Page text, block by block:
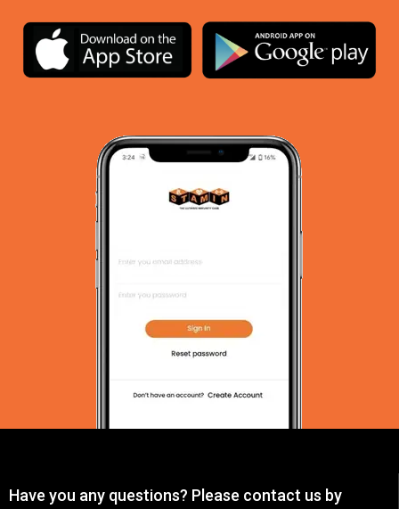
Have you any questions? Please contact us by